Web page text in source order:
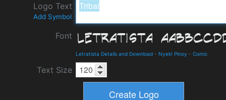
Logo Text
Add Symbol
Font
Letratista Details and Download - Nyek! Pinoy - Comic
Text Size